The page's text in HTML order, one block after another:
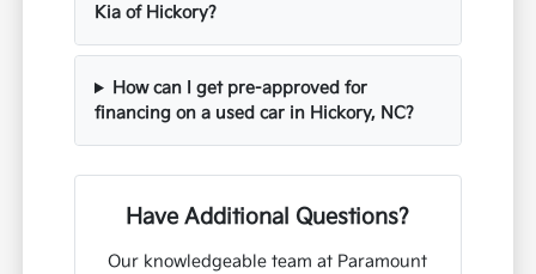
Kia of Hickory?
How can I get pre-approved for
financing on a used car in Hickory, NC?
Have Additional Questions?
Our knowledgeable team at Paramount